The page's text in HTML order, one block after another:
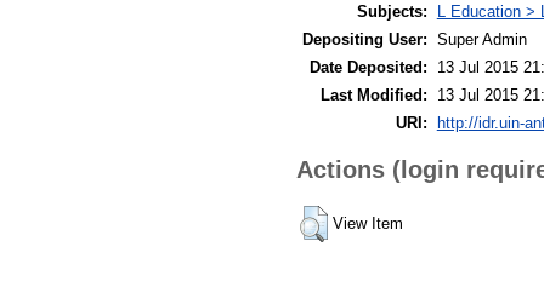
Subjects:
L Education >
Depositing User: Super Admin
Date Deposited:
13 Jul 2015
Last Modified:
13 Jul 2015
URI: http://idr.uin-
Actions (login
View Item